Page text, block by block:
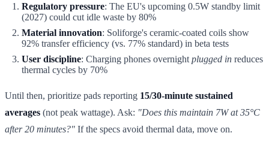
Regulatory pressure: The EU's upcoming 0.5W standby limit
(2027) could cut idle waste by 80%
Material innovation: Soliforge's ceramic-coated coils show
92% transfer efficiency (vs. 77% standard) in beta tests
User discipline: Charging phones overnight plugged in reduces
thermal cycles by 70%
Until then, prioritize pads reporting 15/30-minute sustained
averages (not peak wattage). Ask: "Does this maintain 7W at 35°C
after 20 minutes?" If the specs avoid thermal data, move on.